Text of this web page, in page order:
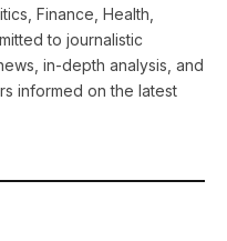
Finance, Health,
to journalistic
in-depth analysis, and
informed on the latest